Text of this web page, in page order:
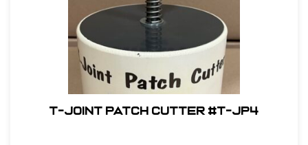
T-Joint Patch Cutter #T-JP4